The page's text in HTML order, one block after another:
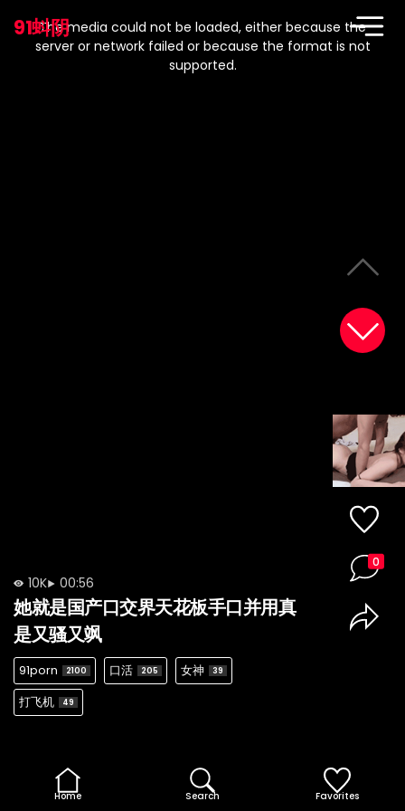
91蚪阴
modal
window.
The media could not be loaded, either because the
server or network failed or because the format is not
supported.
10K 00:56
她就是国产口交界天花板手口并用真
是又骚又飒
91porn 2100 口活 205 女神 39
打飞机 49
0
Home Search Favorites